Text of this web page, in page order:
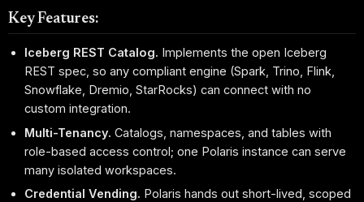
Key Features:
Iceberg REST Catalog. Implements the open Iceberg
REST spec, so any compliant engine (Spark, Trino, Flink,
Snowflake, Dremio, StarRocks) can connect with no
custom integration.
Multi-Tenancy. Catalogs, namespaces, and tables with
role-based access control; one Polaris instance can serve
many isolated workspaces.
Credential Vending. Polaris hands out short-lived, scoped